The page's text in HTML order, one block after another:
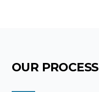
OUR PROCESS